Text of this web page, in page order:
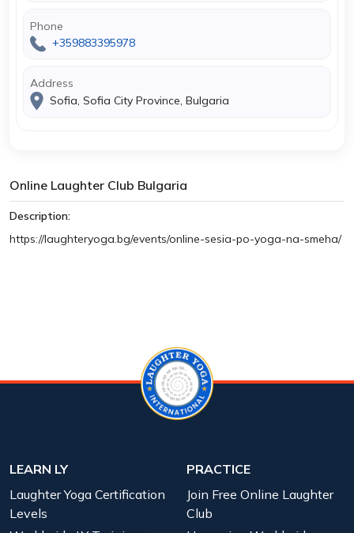
Phone
+359883395978
Address
Sofia, Sofia City Province, Bulgaria
Online Laughter Club Bulgaria
Description:
https://laughteryoga.bg/events/online-sesia-po-yoga-na-smeha/
LEARN LY
Laughter Yoga Certification
Levels
PRACTICE
Join Free Online Laughter
Club